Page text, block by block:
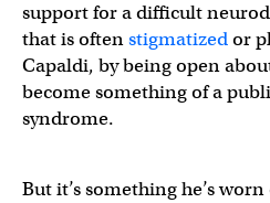
support for a difficult
that is oftenstigmatizedor
Capaldi, by being open
become something of a
syndrome.
But it’s something he’s